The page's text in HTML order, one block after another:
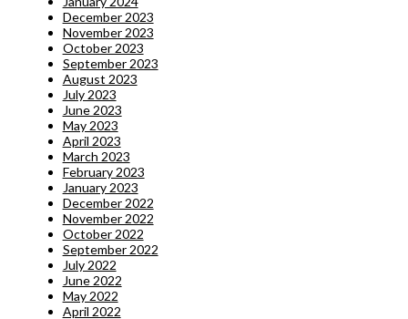
December 2023
November 2023
October 2023
September 2023
August 2023
July 2023
June 2023
May 2023
April 2023
March 2023
February 2023
January 2023
December 2022
November 2022
October 2022
September 2022
July 2022
June 2022
May 2022
April 2022